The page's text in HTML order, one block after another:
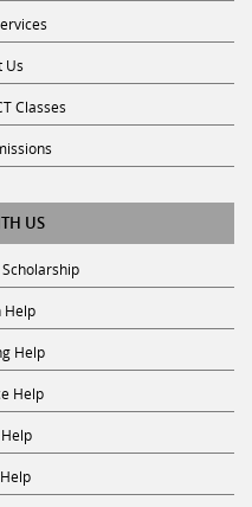
Us
Classes
US
Help
Help
Help